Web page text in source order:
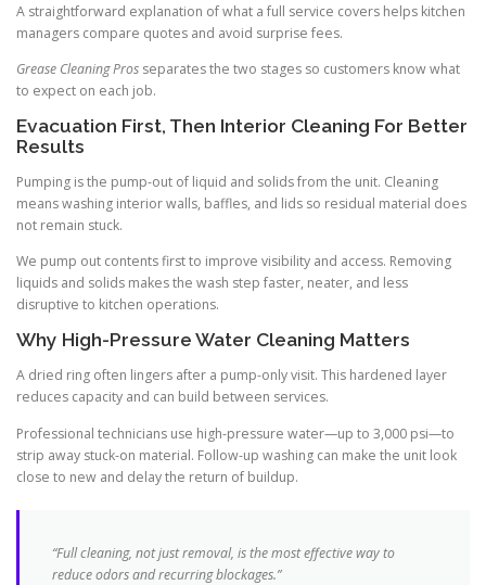
A straightforward explanation of what a full service covers helps kitchen
managers compare quotes and avoid surprise fees.
Grease Cleaning Pros separates the two stages so customers know what
to expect on each job.
Evacuation First, Then Interior Cleaning For Better
Results
Pumping is the pump-out of liquid and solids from the unit. Cleaning
means washing interior walls, baffles, and lids so residual material does
not remain stuck.
We pump out contents first to improve visibility and access. Removing
liquids and solids makes the wash step faster, neater, and less
disruptive to kitchen operations.
Why High-Pressure Water Cleaning Matters
A dried ring often lingers after a pump-only visit. This hardened layer
reduces capacity and can build between services.
Professional technicians use high-pressure water—up to 3,000 psi—to
strip away stuck-on material. Follow-up washing can make the unit look
close to new and delay the return of buildup.
“Full cleaning, not just removal, is the most effective way to
reduce odors and recurring blockages.”